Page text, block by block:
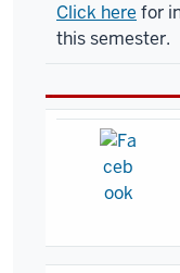
Click here for
this semester.